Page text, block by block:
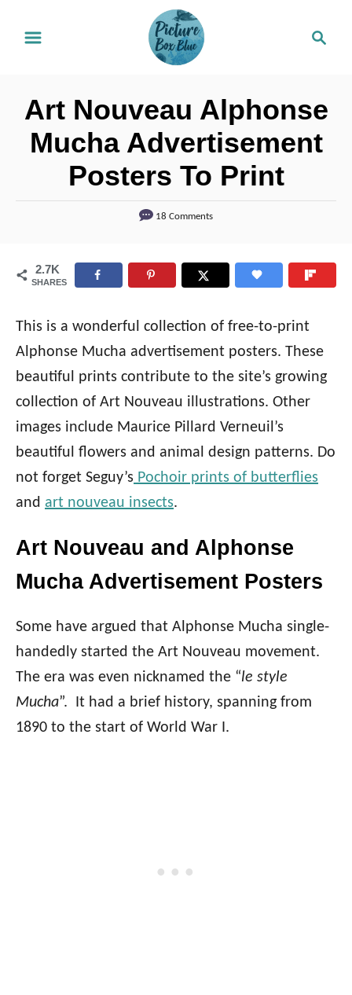
c
Art Nouveau Alphonse
Mucha Advertisement
Posters To Print
18 Comments
2.7K
SHARES
This is a wonderful collection of free-to-print
Alphonse Mucha advertisement posters. These
beautiful prints contribute to the site’s growing
collection of Art Nouveau illustrations. Other
images include Maurice Pillard Verneuil’s
beautiful flowers and animal design patterns. Do
not forget Seguy’s Pochoir prints of butterflies
and art nouveau insects.
Art Nouveau and Alphonse
Mucha Advertisement Posters
Some have argued that Alphonse Mucha single-
handedly started the Art Nouveau movement.
The era was even nicknamed the “le style
Mucha”. It had a brief history, spanning from
1890 to the start of World War I.